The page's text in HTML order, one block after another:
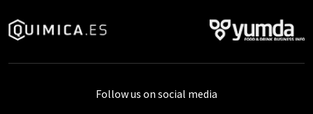
Follow us on social media